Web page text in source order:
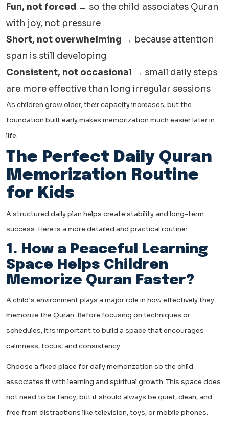
Fun, not forced → so the child associates Quran
with joy, not pressure
Short, not overwhelming → because attention
span is still developing
Consistent, not occasional → small daily steps
are more effective than long irregular sessions
As children grow older, their capacity increases, but the
foundation built early makes memorization much easier later in
life.
The Perfect Daily Quran
Memorization Routine
for Kids
A structured daily plan helps create stability and long-term
success. Here is a more detailed and practical routine:
1. How a Peaceful Learning
Space Helps Children
Memorize Quran Faster?
A child’s environment plays a major role in how effectively they
memorize the Quran. Before focusing on techniques or
schedules, it is important to build a space that encourages
calmness, focus, and consistency.
Choose a fixed place for daily memorization so the child
associates it with learning and spiritual growth. This space does
not need to be fancy, but it should always be quiet, clean, and
free from distractions like television, toys, or mobile phones.